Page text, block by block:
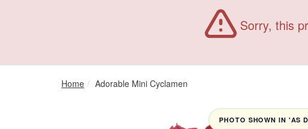
Sorry, this
Home Adorable Mini Cyclamen
PHOTO SHOWN IN 'AS